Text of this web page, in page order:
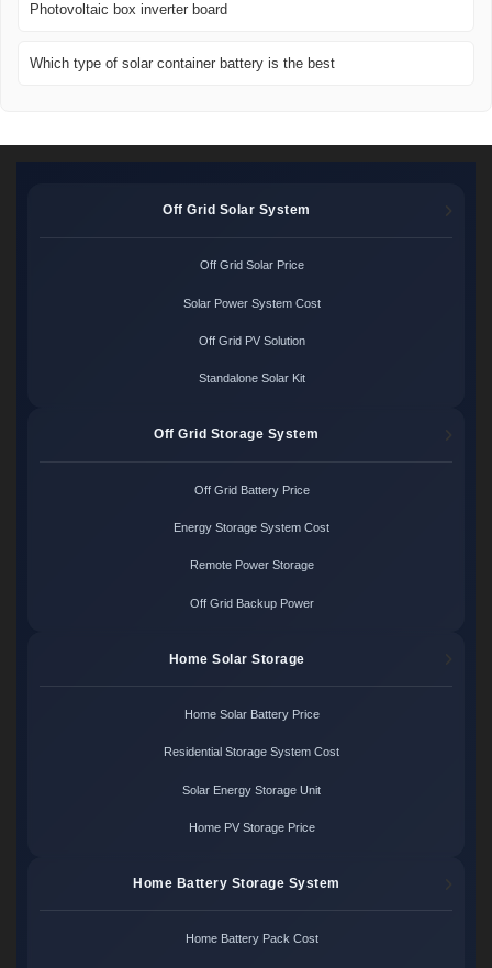
Photovoltaic box inverter board
Which type of solar container battery is the best
Off Grid Solar System
Off Grid Solar Price
Solar Power System Cost
Off Grid PV Solution
Standalone Solar Kit
Off Grid Storage System
Off Grid Battery Price
Energy Storage System Cost
Remote Power Storage
Off Grid Backup Power
Home Solar Storage
Home Solar Battery Price
Residential Storage System Cost
Solar Energy Storage Unit
Home PV Storage Price
Home Battery Storage System
Home Battery Pack Cost